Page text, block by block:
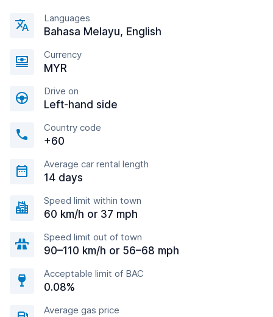
Languages
Bahasa Melayu, English
Currency
MYR
Drive on
Left-hand side
Country code
+60
Average car rental length
14 days
Speed limit within town
60 km/h or 37 mph
Speed limit out of town
90–110 km/h or 56–68 mph
Acceptable limit of BAC
0.08%
Average gas price